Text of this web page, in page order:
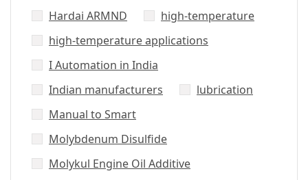
Hardai ARMND
high-temperature
high-temperature applications
I Automation in India
Indian manufacturers
lubrication
Manual to Smart
Molybdenum Disulfide
Molykul Engine Oil Additive